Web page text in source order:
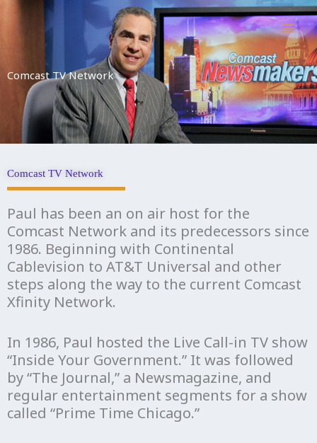
Skip
Comcast TV Network
Comcast TV Network
Paul has been an on air host for the
Comcast Network and its predecessors since
1986. Beginning with Continental
Cablevision to AT&T Universal and other
steps along the way to the current Comcast
Xfinity Network.
In 1986, Paul hosted the Live Call-in TV show
“Inside Your Government.” It was followed
by “The Journal,” a Newsmagazine, and
regular entertainment segments for a show
called “Prime Time Chicago.”